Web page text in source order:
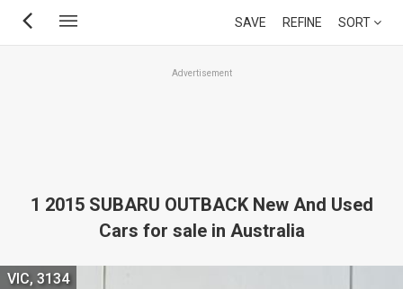
Skip
SAVE REFINE SORT
Advertisement
1 2015 SUBARU OUTBACK New And Used
Cars for sale in Australia
VIC, 3134